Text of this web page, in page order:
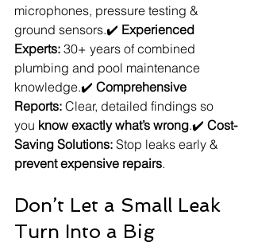
microphones, pressure testing &
ground sensors.✔️ Experienced
Experts: 30+ years of combined
plumbing and pool maintenance
knowledge.✔️ Comprehensive
Reports: Clear, detailed findings so
you know exactly what’s wrong.✔️ Cost-
Saving Solutions: Stop leaks early &
prevent expensive repairs.
Don’t Let a Small Leak
Turn Into a Big